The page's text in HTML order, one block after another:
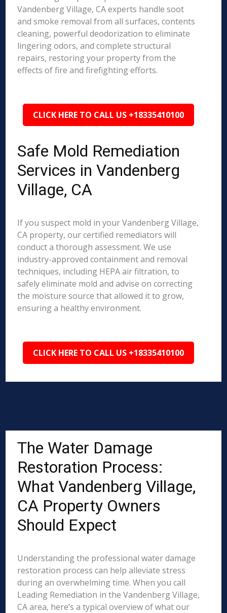
Vandenberg Village, CA experts handle soot
and smoke removal from all surfaces, contents
cleaning, powerful deodorization to eliminate
lingering odors, and complete structural
repairs, restoring your property from the
effects of fire and firefighting efforts.
CLICK HERE TO CALL US +18335410100
Safe Mold Remediation
Services in Vandenberg
Village, CA
If you suspect mold in your Vandenberg Village,
CA property, our certified remediators will
conduct a thorough assessment. We use
industry-approved containment and removal
techniques, including HEPA air filtration, to
safely eliminate mold and advise on correcting
the moisture source that allowed it to grow,
ensuring a healthy environment.
CLICK HERE TO CALL US +18335410100
The Water Damage
Restoration Process:
What Vandenberg Village,
CA Property Owners
Should Expect
Understanding the professional water damage
restoration process can help alleviate stress
during an overwhelming time. When you call
Leading Remediation in the Vandenberg Village,
CA area, here’s a typical overview of what our